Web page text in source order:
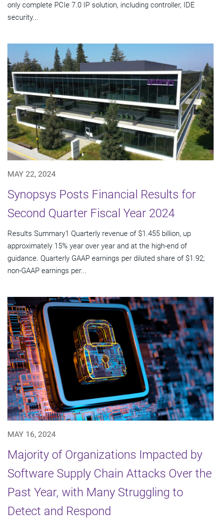
only complete PCIe 7.0 IP solution, including controller, IDE
security...
MAY 22, 2024
Synopsys Posts Financial Results for
Second Quarter Fiscal Year 2024
Results Summary1 Quarterly revenue of $1.455 billion, up
approximately 15% year over year and at the high-end of
guidance. Quarterly GAAP earnings per diluted share of $1.92;
non-GAAP earnings per...
MAY 16, 2024
Majority of Organizations Impacted by
Software Supply Chain Attacks Over the
Past Year, with Many Struggling to
Detect and Respond